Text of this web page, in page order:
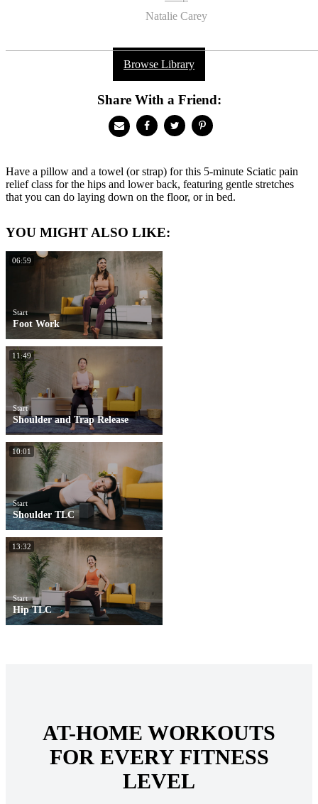
Natalie Carey
Browse Library
Share With a Friend:
Have a pillow and a towel (or strap) for this 5-minute Sciatic pain
relief class for the hips and lower back, featuring gentle stretches
that you can do laying down on the floor, or in bed.
YOU MIGHT ALSO LIKE:
06:59
Start
Foot Work
11:49
Start
Shoulder and Trap Release
10:01
Start
Shoulder TLC
13:32
Start
Hip TLC
AT-HOME WORKOUTS
FOR EVERY FITNESS
LEVEL